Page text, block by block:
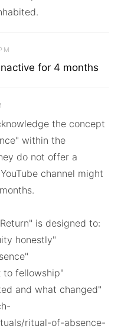
for 4 months
the concept
within the
do not offer a
channel might
is designed to:
honestly"
to fellowship"
and what changed"
ritual-of-absence-